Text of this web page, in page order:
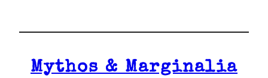
Mythos & Marginalia